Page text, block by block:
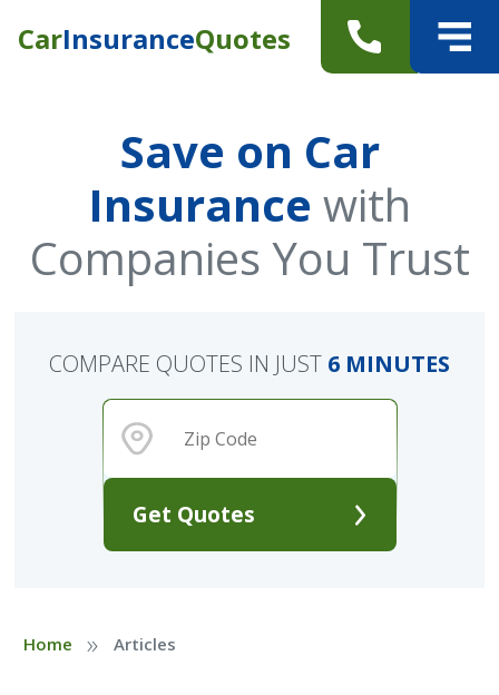
CarInsuranceQuotes
Save on Car
Insurance with
Companies You Trust
Get Quotes
COMPARE QUOTES IN JUST 6 MINUTES
Home » Articles